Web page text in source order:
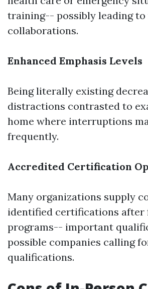
training-- possibly leading
collaborations.
Enhanced Emphasis Levels
Being literally existing
distractions contrasted to
home where interruptions
frequently.
Accredited Certification
Many organizations supply
identified certifications after
programs-- important
possible companies calling
qualifications.